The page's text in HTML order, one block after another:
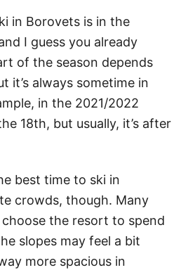
in Borovets is in the
I guess you already
of the season depends
it’s always sometime in
in the 2021/2022
18th, but usually, it’s after
best time to ski in
crowds, though. Many
the resort to spend
slopes may feel a bit
more spacious in